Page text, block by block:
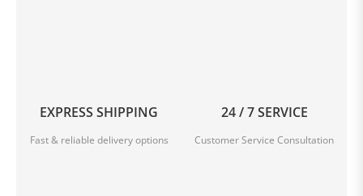
EXPRESS SHIPPING
Fast & reliable delivery options
24 / 7 SERVICE
Customer Service Consultation